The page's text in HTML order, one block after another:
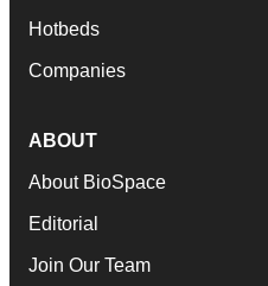
Hotbeds
Companies
ABOUT
About BioSpace
Editorial
Join Our Team